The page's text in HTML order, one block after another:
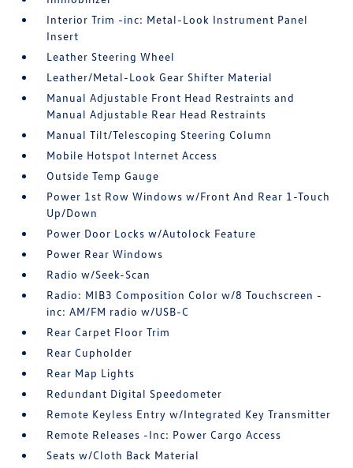
Interior Trim -inc: Metal-Look Instrument Panel
Insert
Leather Steering Wheel
Leather/Metal-Look Gear Shifter Material
Manual Adjustable Front Head Restraints and
Manual Adjustable Rear Head Restraints
Manual Tilt/Telescoping Steering Column
Mobile Hotspot Internet Access
Outside Temp Gauge
Power 1st Row Windows w/Front And Rear 1-Touch
Up/Down
Power Door Locks w/Autolock Feature
Power Rear Windows
Radio w/Seek-Scan
Radio: MIB3 Composition Color w/8 Touchscreen -
inc: AM/FM radio w/USB-C
Rear Carpet Floor Trim
Rear Cupholder
Rear Map Lights
Redundant Digital Speedometer
Remote Keyless Entry w/Integrated Key Transmitter
Remote Releases -Inc: Power Cargo Access
Seats w/Cloth Back Material